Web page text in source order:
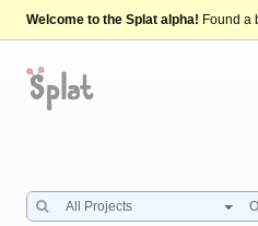
Welcome to the Splat alpha! Found a
All Projects